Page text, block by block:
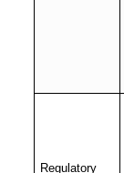
Regulatory